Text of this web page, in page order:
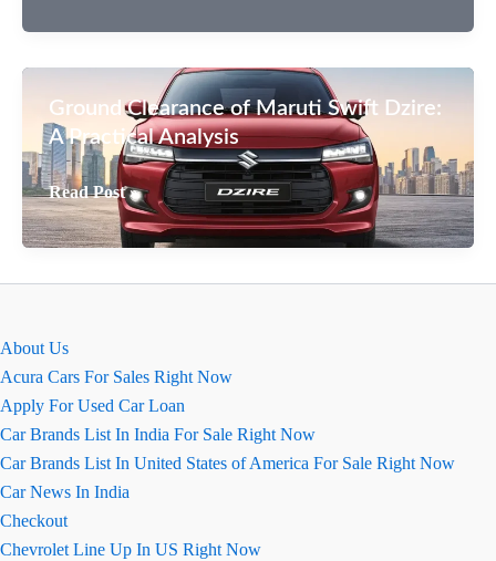
Ground
Ground Clearance of Maruti Swift Dzire:
A Practical Analysis
Ground
Clearance
of
Read Post »
About Us
Acura Cars For Sales Right Now
Apply For Used Car Loan
Car Brands List In India For Sale Right Now
Car Brands List In United States of America For Sale Right Now
Car News In India
Checkout
Chevrolet Line Up In US Right Now